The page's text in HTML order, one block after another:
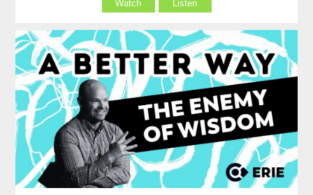
Watch Listen